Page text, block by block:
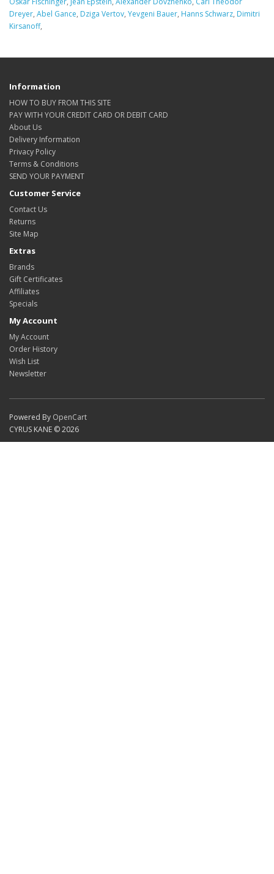
Dreyer, Abel Gance, Dziga Vertov, Yevgeni Bauer, Hanns Schwarz, Dimitri
Kirsanoff,
Information
HOW TO BUY FROM THIS SITE
PAY WITH YOUR CREDIT CARD OR DEBIT CARD
About Us
Delivery Information
Privacy Policy
Terms & Conditions
SEND YOUR PAYMENT
Customer Service
Contact Us
Returns
Site Map
Extras
Brands
Gift Certificates
Affiliates
Specials
My Account
My Account
Order History
Wish List
Newsletter
Powered By OpenCart
CYRUS KANE © 2026